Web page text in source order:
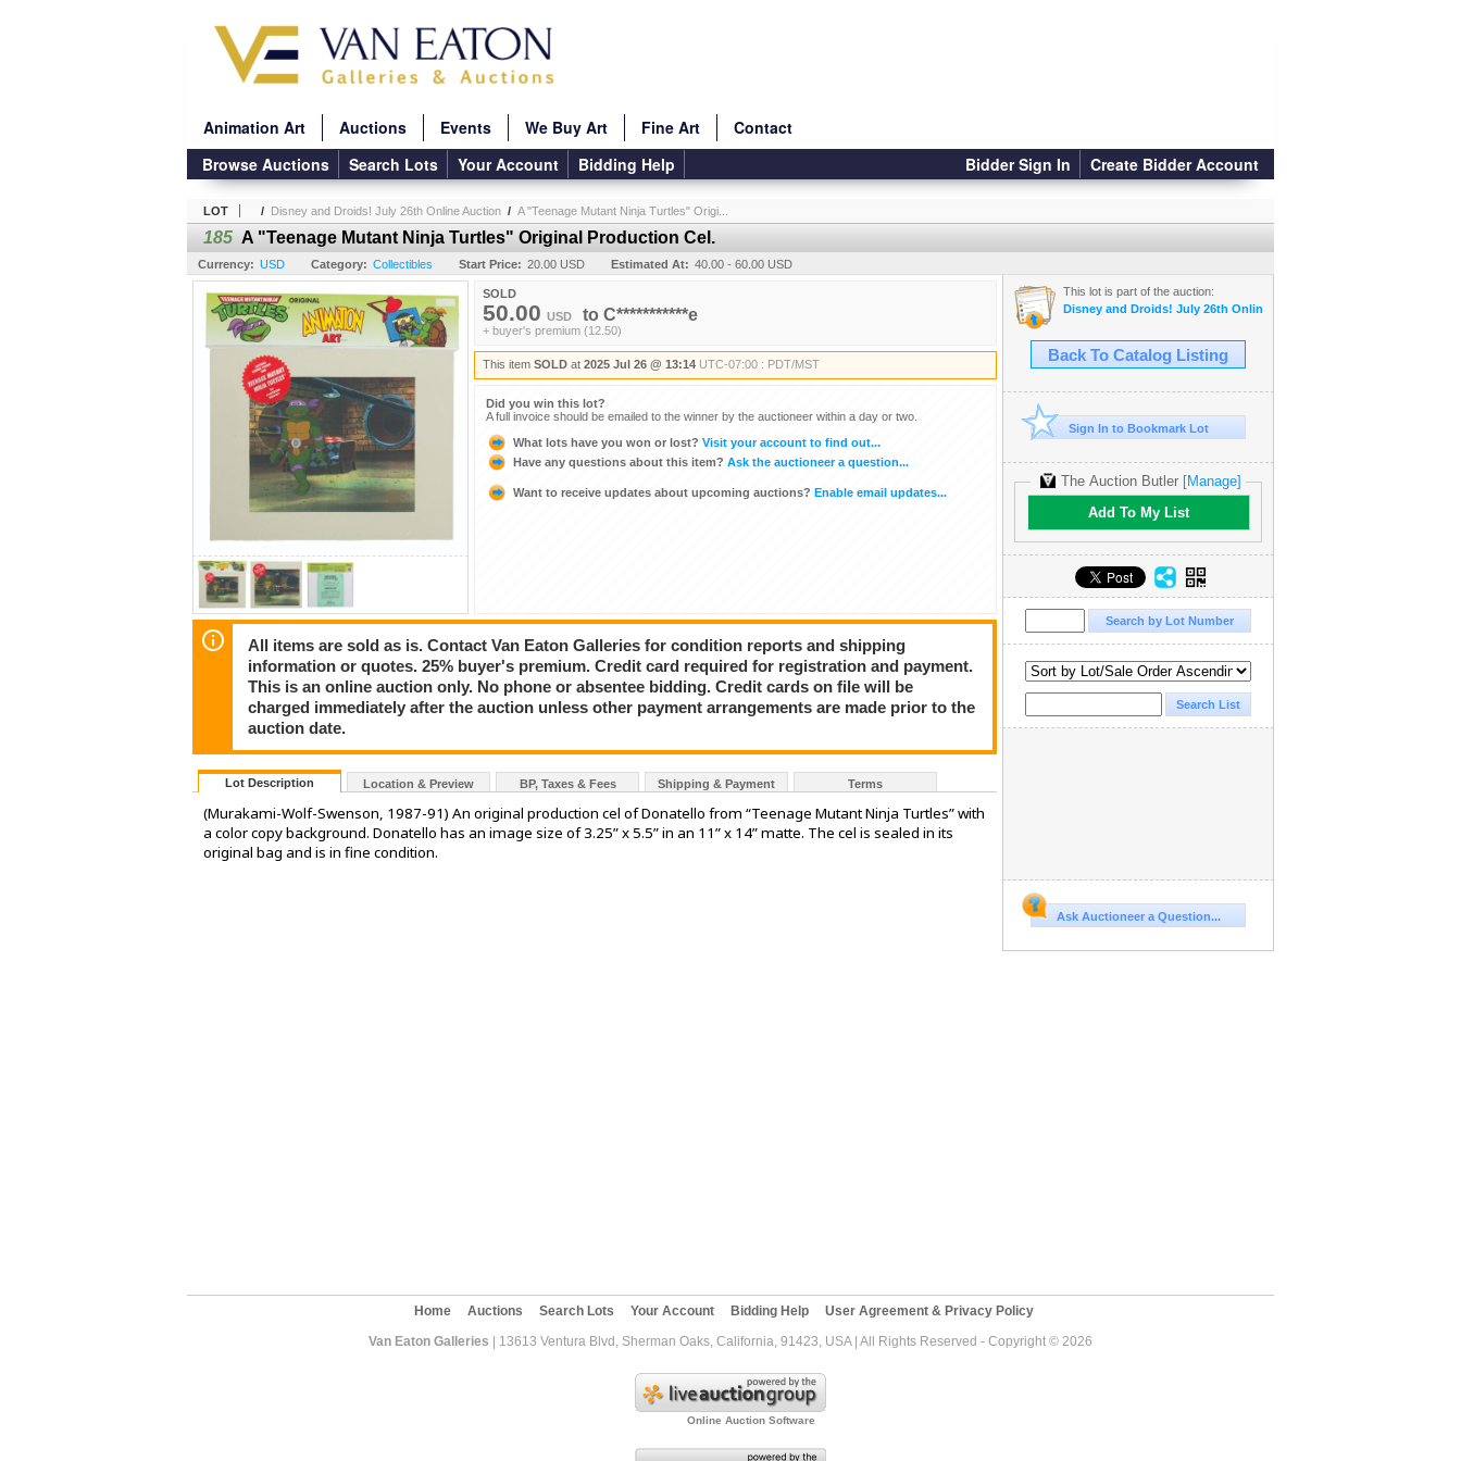
Animation Art Auctions Events We Buy Art Fine Art
Contact
Bidder Sign In
Create Bidder Account
Browse Auctions Search Lots Your Account Bidding Help
LOT / Disney and Droids! July 26th Online Auction / A "Teenage Mutant Ninja Turtles" Origi...
185 A "Teenage Mutant Ninja Turtles" Original Production Cel.
Currency: USD Category: Collectibles Start Price: 20.00 USD Estimated At: 40.00 - 60.00 USD
SOLD
50.00 USD to C***********e
+ buyer's premium (12.50)
This item SOLD at 2025 Jul 26 @ 13:14 UTC-07:00 : PDT/MST
Did you win this lot?
A full invoice should be emailed to the winner by the auctioneer within a day or two.
What lots have you won or lost? Visit your account to find out...
Have any questions about this item? Ask the auctioneer a question...
Want to receive updates about upcoming auctions? Enable email updates...
All items are sold as is. Contact Van Eaton Galleries for condition reports and shipping
information or quotes. 25% buyer's premium. Credit card required for registration and payment.
This is an online auction only. No phone or absentee bidding. Credit cards on file will be
charged immediately after the auction unless other payment arrangements are made prior to the
auction date.
Lot Description Location & Preview BP, Taxes & Fees Shipping & Payment Terms
(Murakami-Wolf-Swenson, 1987-91) An original production cel of Donatello from “Teenage Mutant Ninja Turtles” with
a color copy background. Donatello has an image size of 3.25” x 5.5” in an 11” x 14” matte. The cel is sealed in its
original bag and is in fine condition.
This lot is part of the auction:
Disney and Droids! July 26th Online Auction
Back To Catalog Listing
Sign In to Bookmark Lot
The Auction Butler [Manage]
Add To My List
Ask Auctioneer a Question...
Home Auctions Search Lots Your Account Bidding Help
User Agreement & Privacy Policy
Van Eaton Galleries | 13613 Ventura Blvd, Sherman Oaks, California, 91423, USA | All Rights Reserved - Copyright © 2026
Online Auction Software